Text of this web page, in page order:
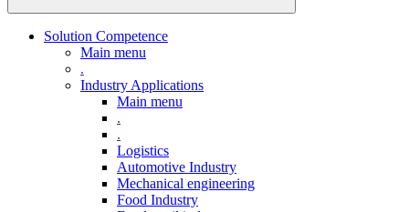
Solution Competence
Main menu
.
Industry Applications
Main menu
.
.
Logistics
Automotive Industry
Mechanical engineering
Food Industry